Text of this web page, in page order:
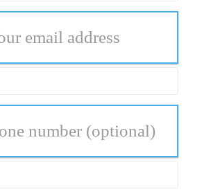
email address
number (optional)